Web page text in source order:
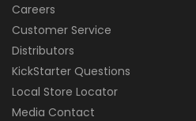
Careers
Customer Service
Distributors
KickStarter Questions
Local Store Locator
Media Contact